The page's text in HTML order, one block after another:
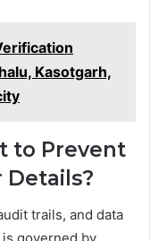
Kasotgarh,
to Prevent
Details?
trails, and data
governed by